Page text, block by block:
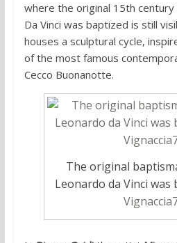
where the original 15th
Da Vinci was baptized is still
houses a sculptural cycle,
of the most famous
Cecco Buonanotte.
The original
Leonardo da Vinci was